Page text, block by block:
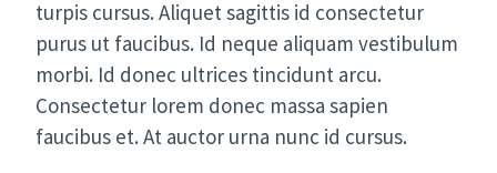
turpis cursus. Aliquet sagittis id consectetur
purus ut faucibus. Id neque aliquam vestibulum
morbi. Id donec ultrices tincidunt arcu.
Consectetur lorem donec massa sapien
faucibus et. At auctor urna nunc id cursus.